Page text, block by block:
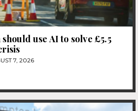
use AI to solve £5.5
7, 2026